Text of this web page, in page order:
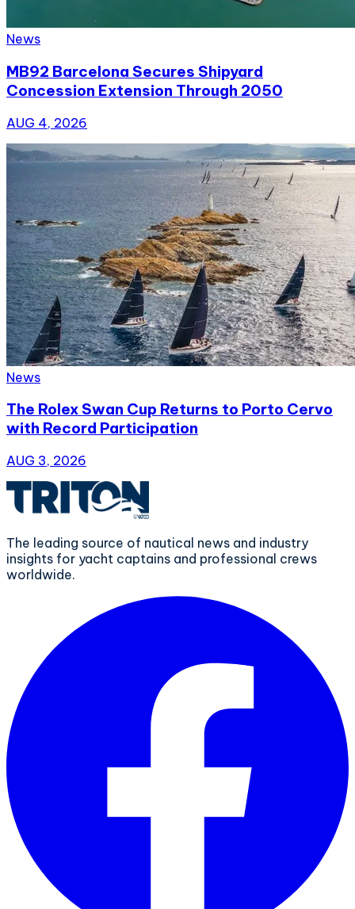
News
MB92 Barcelona Secures Shipyard
Concession Extension Through 2050
AUG 4, 2026
News
The Rolex Swan Cup Returns to Porto Cervo
with Record Participation
AUG 3, 2026
The leading source of nautical news and industry
insights for yacht captains and professional crews
worldwide.